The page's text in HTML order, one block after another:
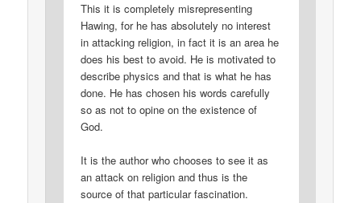
This it is completely misrepresenting
Hawing, for he has absolutely no interest
in attacking religion, in fact it is an area he
does his best to avoid. He is motivated to
describe physics and that is what he has
done. He has chosen his words carefully
so as not to opine on the existence of
God.
It is the author who chooses to see it as
an attack on religion and thus is the
source of that particular fascination.